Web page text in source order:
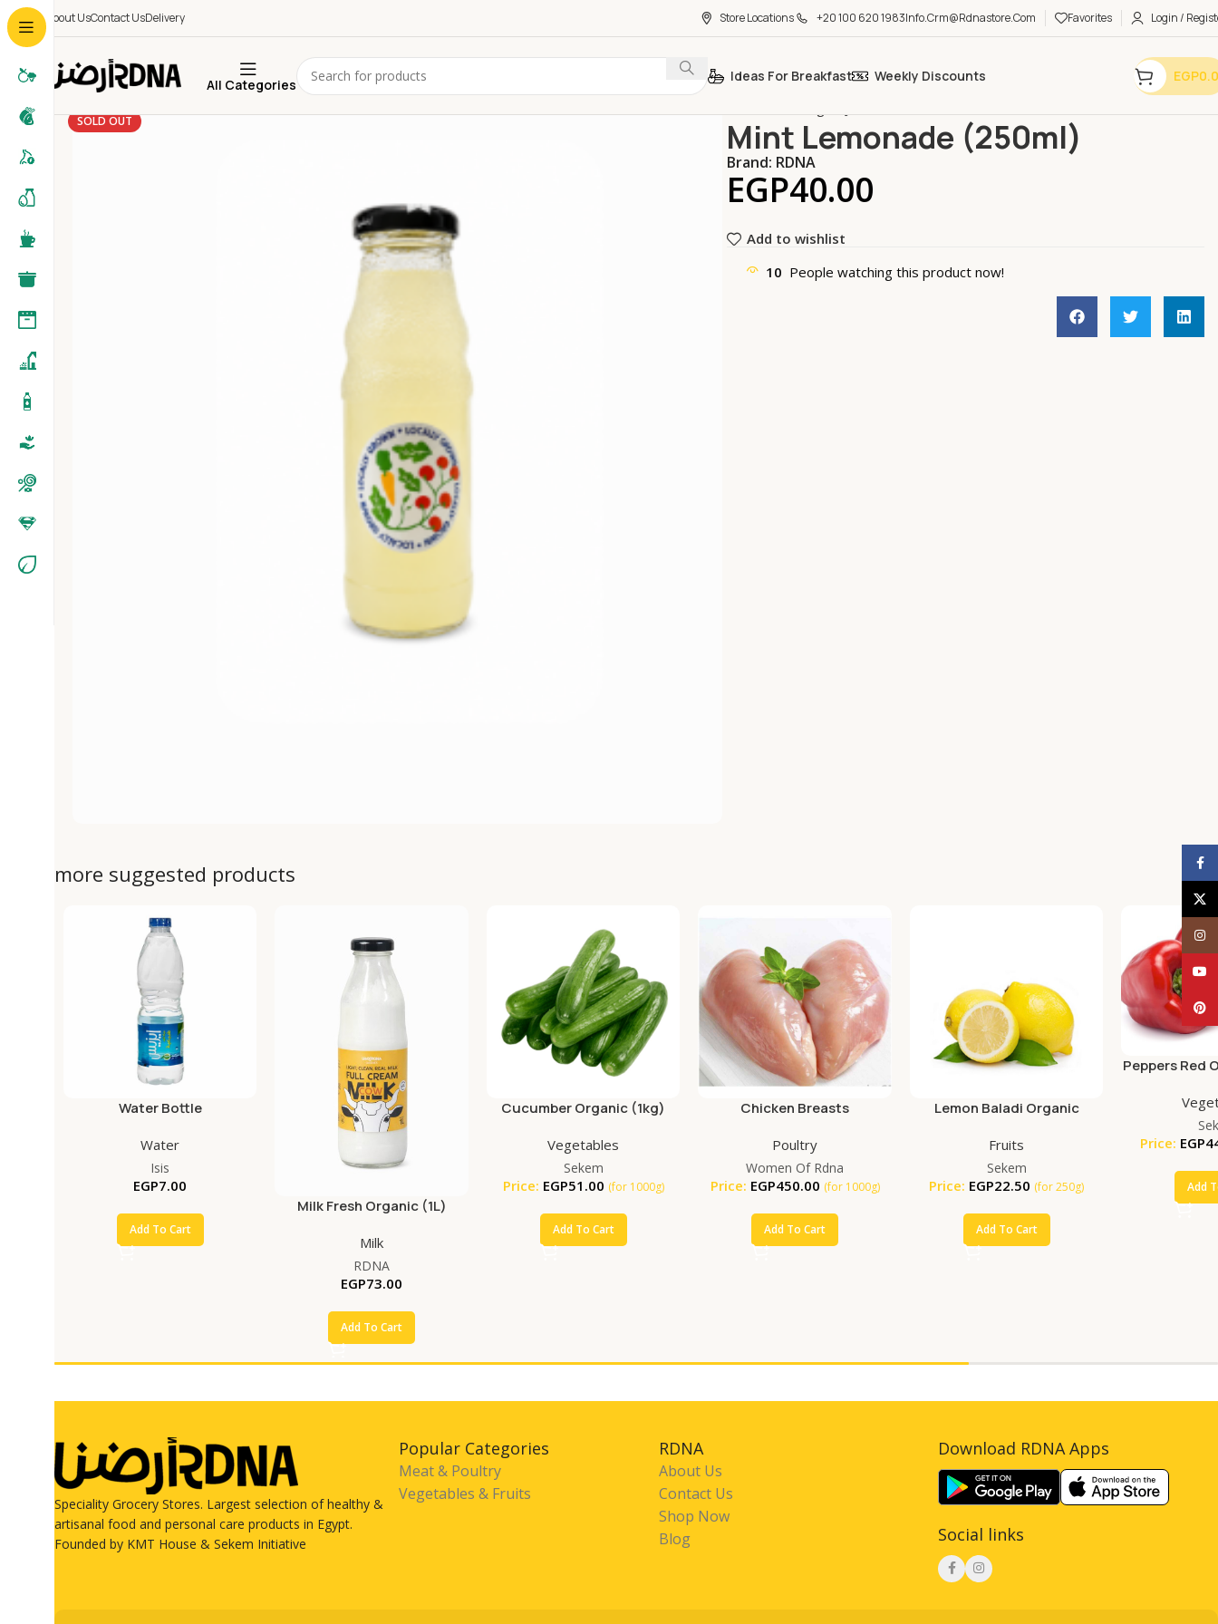
About UsContact UsDelivery Store Locations +20 100 620 1983Info.crm@rdnastore.com Favorites Login /
All Categories
Ideas For Breakfast Weekly Discounts EGP
SOLD OUT Mint Lemonade (250ml)
Brand: RDNA
EGP40.00
Add to wishlist
10 People watching this product now!
more suggested products
Water Bottle
Water
Isis
EGP7.00
Add To Cart
Milk Fresh Organic (1L)
Milk
RDNA
EGP73.00
Add To Cart
Cucumber Organic (1kg)
Vegetables
Sekem
Price: EGP51.00 (for 1000g)
Add To Cart
Chicken Breasts
Poultry
Women Of Rdna
Price: EGP450.00 (for 1000g)
Add To Cart
Lemon Baladi Organic
Fruits
Sekem
Price: EGP22.50 (for 250g)
Add To Cart
Peppers Red
Price: EGP
Add
Speciality Grocery Stores. Largest selection of healthy &
artisanal food and personal care products in Egypt.
Founded by KMT House & Sekem Initiative
Popular Categories
Meat & Poultry
Vegetables & Fruits
RDNA
About Us
Contact Us
Shop Now
Blog
Download RDNA Apps
Social links